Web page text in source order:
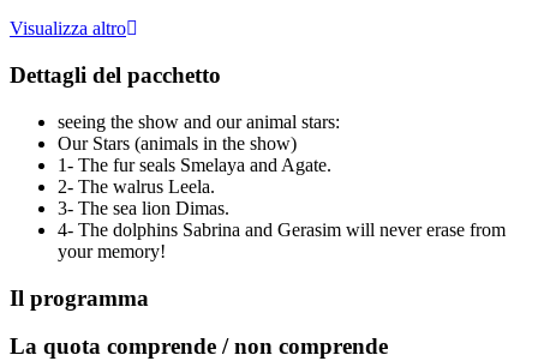
Visualizza altro
Dettagli del pacchetto
seeing the show and our animal stars:
Our Stars (animals in the show)
1- The fur seals Smelaya and Agate.
2- The walrus Leela.
3- The sea lion Dimas.
4- The dolphins Sabrina and Gerasim will never erase from
your memory!
Il programma
La quota comprende / non comprende